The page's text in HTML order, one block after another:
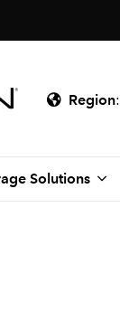
Region:
Solutions